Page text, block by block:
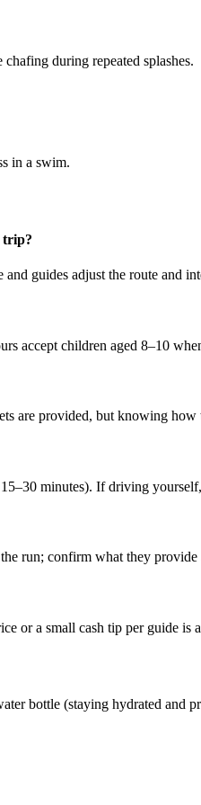
during repeated splashes.
in a swim.
trip?
guides adjust the route and
accept children aged 8–10
are provided, but knowing
minutes). If driving
run; confirm what they
or a small cash tip per guide is
bottle (staying hydrated and